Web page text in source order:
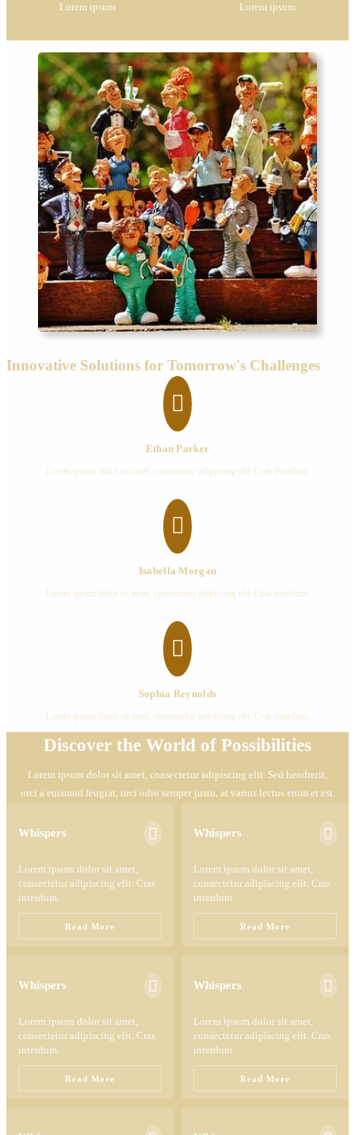
Lorem ipsum Lorem ipsum
Innovative Solutions for Tomorrow's Challenges

Ethan Parker
Lorem ipsum dolor sit amet, consectetur adipiscing elit. Cras interdum.

Isabella Morgan
Lorem ipsum dolor sit amet, consectetur adipiscing elit. Cras interdum.

Sophia Reynolds
Lorem ipsum dolor sit amet, consectetur adipiscing elit. Cras interdum.
Discover the World of Possibilities
Lorem ipsum dolor sit amet, consectetur adipiscing elit. Sed hendrerit,
orci a euismod feugiat, orci odio semper justo, at varius lectus enim et est.
Whispers 
Lorem ipsum dolor sit amet,
consectetur adipiscing elit. Cras
interdum.
Read More
Whispers 
Lorem ipsum dolor sit amet,
consectetur adipiscing elit. Cras
interdum.
Read More
Whispers 
Lorem ipsum dolor sit amet,
consectetur adipiscing elit. Cras
interdum.
Read More
Whispers 
Lorem ipsum dolor sit amet,
consectetur adipiscing elit. Cras
interdum.
Read More